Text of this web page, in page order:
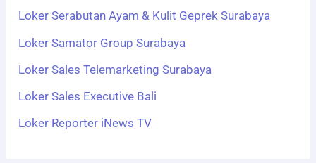
Loker Serabutan Ayam & Kulit Geprek Surabaya
Loker Samator Group Surabaya
Loker Sales Telemarketing Surabaya
Loker Sales Executive Bali
Loker Reporter iNews TV